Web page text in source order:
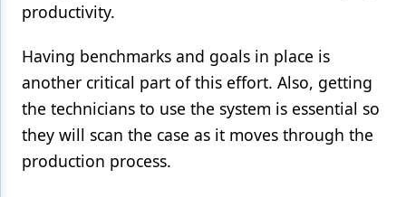
productivity.
Having benchmarks and goals in place is
another critical part of this effort. Also, getting
the technicians to use the system is essential so
they will scan the case as it moves through the
production process.